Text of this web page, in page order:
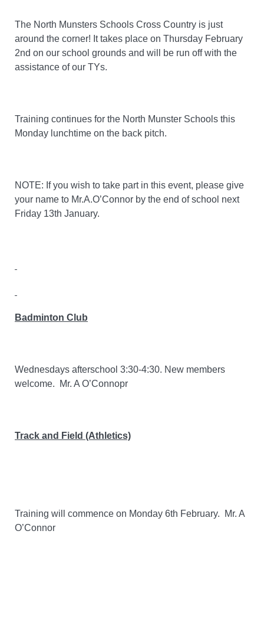
The North Munsters Schools Cross Country is just
around the corner! It takes place on Thursday February
2nd on our school grounds and will be run off with the
assistance of our TYs.
Training continues for the North Munster Schools this
Monday lunchtime on the back pitch.
NOTE: If you wish to take part in this event, please give
your name to Mr.A.O’Connor by the end of school next
Friday 13th January.
Badminton Club
Wednesdays afterschool 3:30-4:30. New members
welcome.
Mr. A O’Connopr
Track and Field (Athletics)
Training will commence on Monday 6th February. Mr. A
O’Connor